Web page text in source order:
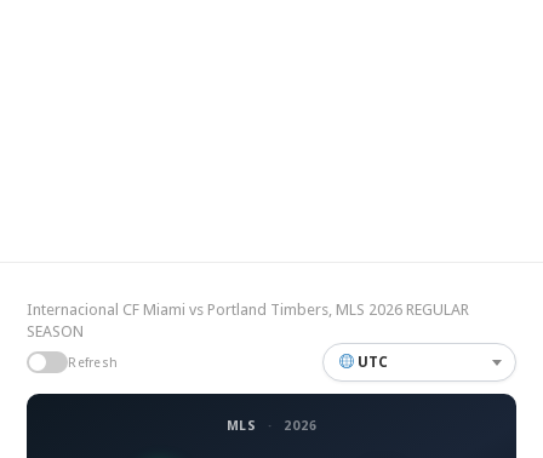
Internacional CF Miami vs Portland Timbers, MLS 2026 REGULAR
SEASON
Refresh UTC
MLS · 2026